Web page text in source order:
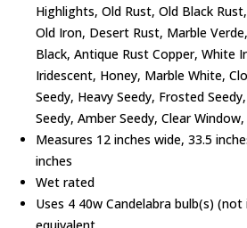
Highlights, Old Rust, Old Black
Old Iron, Desert Rust, Marble
Black, Antique Rust Copper, White
Iridescent, Honey, Marble White,
Seedy, Heavy Seedy, Frosted
Seedy, Amber Seedy, Clear
Measures 12 inches wide, 33.5
inches
Wet rated
Uses 4 40w Candelabra bulb(s) (not